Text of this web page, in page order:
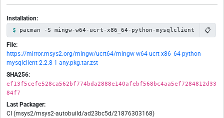
Installation:
pacman -S mingw-w64-ucrt-x86_64-python-mysqlclient 📋
File:
https://mirror.msys2.org/mingw/ucrt64/mingw-w64-ucrt-x86_64-python-
mysqlclient-2.2.8-1-any.pkg.tar.zst
SHA256:
ef13f5cefe528ca562bf774bda2888e140afebf568bc4aa5ef7284812d33
84f7
Last Packager:
CI (msys2/msys2-autobuild/ad23bc5d/21876303168)